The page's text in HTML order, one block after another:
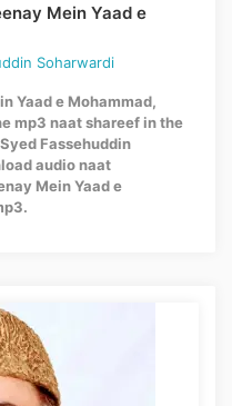
Mein Yaad e
Soharwardi
Yaad e Mohammad,
mp3 naat shareef in the
Fassehuddin
audio naat
Mein Yaad e